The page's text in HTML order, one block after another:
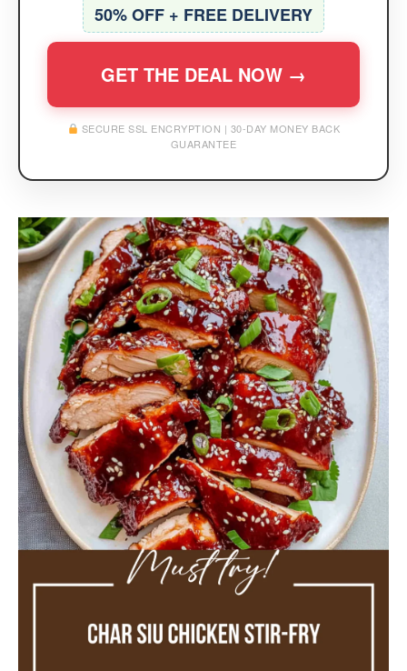
50% OFF + FREE DELIVERY
GET THE DEAL NOW →
SECURE SSL ENCRYPTION | 30-DAY MONEY BACK
GUARANTEE